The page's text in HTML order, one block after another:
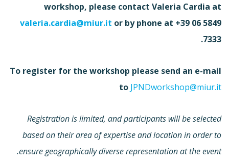
workshop, please contact Valeria Cardia at
valeria.cardia@miur.it or by phone at +39 06 5849
7333.
To register for the workshop please send an e-mail
to JPNDworkshop@miur.it
Registration is limited, and participants will be selected
based on their area of expertise and location in order to
ensure geographically diverse representation at the event.